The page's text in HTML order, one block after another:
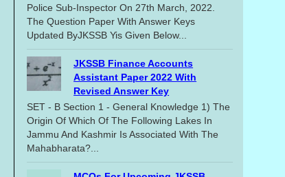
Police Sub-Inspector On 27th March, 2022.
The Question Paper With Answer Keys
Updated ByJKSSB Yis Given Below...
JKSSB Finance Accounts
Assistant Paper 2022 With
Revised Answer Key
SET - B Section 1 - General Knowledge 1) The
Origin Of Which Of The Following Lakes In
Jammu And Kashmir Is Associated With The
Mahabharata?...